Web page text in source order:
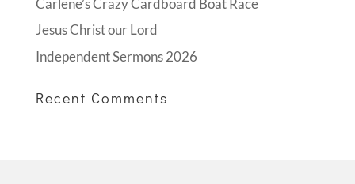
Carlene’s Crazy Cardboard Boat Race
Jesus Christ our Lord
Independent Sermons 2026
Recent Comments